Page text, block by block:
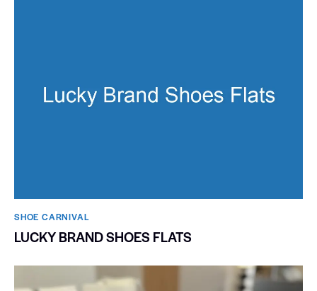
SHOE CARNIVAL​
LUCKY BRAND SHOES FLATS